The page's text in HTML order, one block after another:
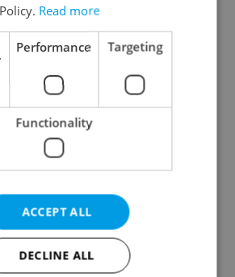
Continue with Apple
Continue with Seznam
Continue with Facebook
a new e-mail account
Read more
Performance Targeting
Functionality
ACCEPT ALL
DECLINE ALL